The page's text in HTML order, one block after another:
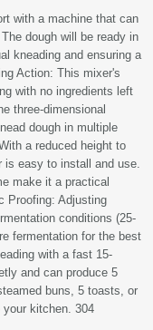
with a machine that can
dough will be ready in
kneading and ensuring a
Action: This mixer's
with no ingredients left
three-dimensional
dough in multiple
a reduced height to
is easy to install and use.
make it a practical
Proofing: Adjusting
conditions (25-
fermentation for the best
with a fast 15-
and can produce 5
buns, 5 toasts, or
kitchen. 304